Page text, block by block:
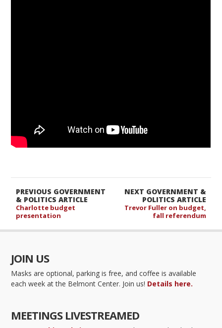
NEXT GOVERNMENT &
POLITICS ARTICLE
Trevor Fuller on budget,
fall referendum
PREVIOUS GOVERNMENT
& POLITICS ARTICLE
Charlotte budget
presentation
JOIN US
Masks are optional, parking is free, and coffee is available
each week at the Belmont Center. Join us! Details here.
MEETINGS LIVESTREAMED